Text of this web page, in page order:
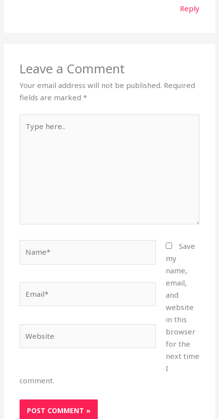
Reply
Leave a Comment
Your email address will not be published. Required
fields are marked*
here..
Save
my
name,
email,
and
website
in this
browser
for the
next time
I
comment.